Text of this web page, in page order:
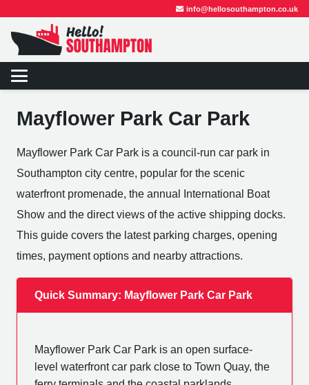
info@hellosouthampton.co.uk
Mayflower Park Car Park
Mayflower Park Car Park is a council-run car park in
Southampton city centre, popular for the scenic
waterfront promenade, the annual International Boat
Show and the direct views of the active shipping docks.
This guide covers the latest parking charges, opening
times, payment options and nearby attractions.
Quick Summary: Mayflower Park Car Park
Mayflower Park Car Park is an open surface-
level waterfront car park close to Town Quay, the